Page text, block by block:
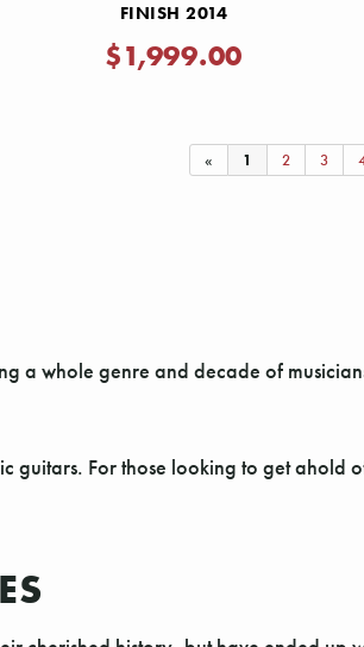
FINISH 2014
$1,999.00
« 1 2 3
a whole genre and decade of
guitars. For those looking to get